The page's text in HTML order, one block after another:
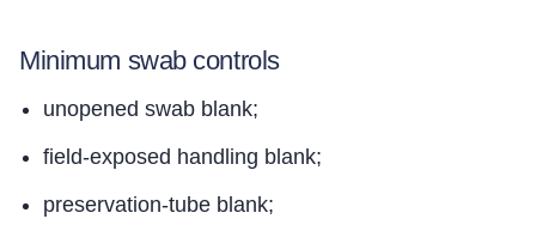
Minimum swab controls
unopened swab blank;
field-exposed handling blank;
preservation-tube blank;